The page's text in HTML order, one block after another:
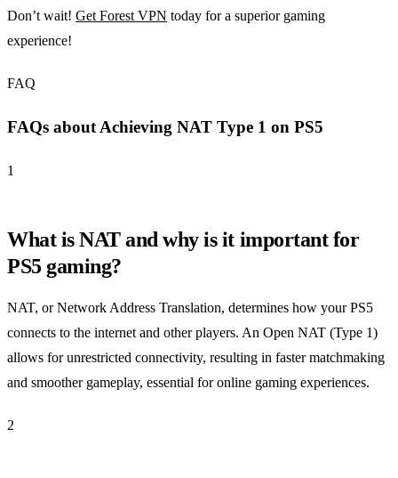
Don’t wait! Get Forest VPN today for a superior gaming
experience!
FAQ
FAQs about Achieving NAT Type 1 on PS5
1
What is NAT and why is it important for
PS5 gaming?
NAT, or Network Address Translation, determines how your PS5
connects to the internet and other players. An Open NAT (Type 1)
allows for unrestricted connectivity, resulting in faster matchmaking
and smoother gameplay, essential for online gaming experiences.
2